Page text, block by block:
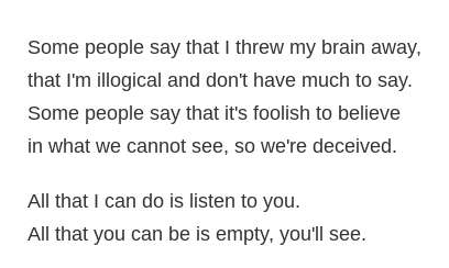
Some people say that I threw my brain away,
that I'm illogical and don't have much to say.
Some people say that it's foolish to believe
in what we cannot see, so we're deceived.
All that I can do is listen to you.
All that you can be is empty, you'll see.
automático